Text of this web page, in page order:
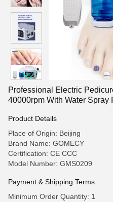
Professional Electric
40000rpm With Water Spray
Product Details
Place of Origin: Beijing
Brand Name: GOMECY
Certification: CE CCC
Model Number: GMS0209
Payment & Shipping Terms
Minimum Order Quantity: 1